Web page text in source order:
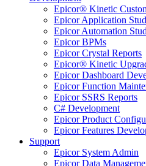
Epicor® Kinetic
Epicor Application
Epicor Automation
Epicor BPMs
Epicor Crystal Reports
Epicor® Kinetic
Epicor Dashboard
Epicor Function
Epicor SSRS Reports
C# Development
Epicor Product
Epicor Features
Support
Epicor System Admin
Epicor Data